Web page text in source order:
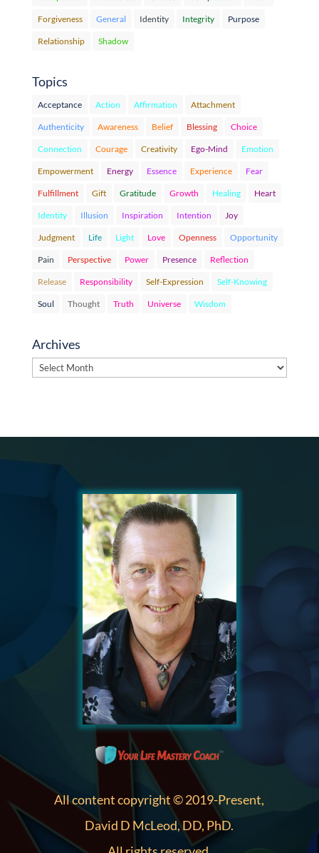
Forgiveness General Identity Integrity Purpose
Relationship Shadow
Topics
Acceptance Action Affirmation Attachment
Authenticity Awareness Belief Blessing Choice
Connection Courage Creativity Ego-Mind Emotion
Empowerment Energy Essence Experience Fear
Fulfillment Gift Gratitude Growth Healing Heart
Identity Illusion Inspiration Intention Joy
Judgment Life Light Love Openness Opportunity
Pain Perspective Power Presence Reflection
Release Responsibility Self-Expression Self-Knowing
Soul Thought Truth Universe Wisdom
Archives
Archives
All content copyright © 2019-Present,
David D McLeod, DD, PhD.